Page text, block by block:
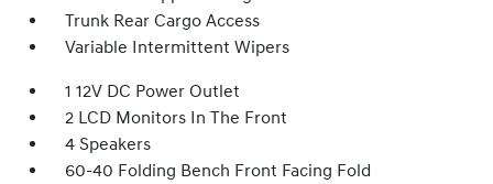
Trunk Rear Cargo Access
Variable Intermittent Wipers
1 12V DC Power Outlet
2 LCD Monitors In The Front
4 Speakers
60-40 Folding Bench Front Facing Fold